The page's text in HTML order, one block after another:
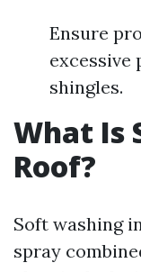
Ensure
excessive
shingles.
What Is
Roof?
Soft washing
spray